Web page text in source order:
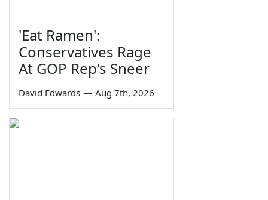
'Eat Ramen':
Conservatives Rage
At GOP Rep's Sneer
David Edwards — Aug 7th, 2026